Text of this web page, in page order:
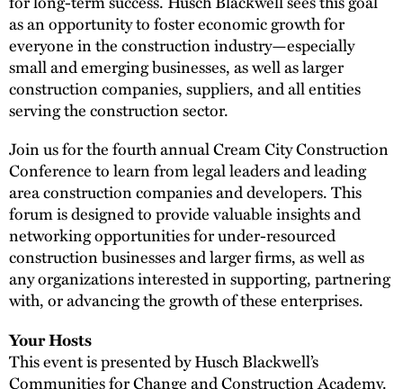
as an opportunity to foster economic growth for
everyone in the construction industry—especially
small and emerging businesses, as well as larger
construction companies, suppliers, and all entities
serving the construction sector.
Join us for the fourth annual Cream City Construction
Conference to learn from legal leaders and leading
area construction companies and developers. This
forum is designed to provide valuable insights and
networking opportunities for under-resourced
construction businesses and larger firms, as well as
any organizations interested in supporting, partnering
with, or advancing the growth of these enterprises.
Your Hosts
This event is presented by Husch Blackwell’s
Communities for Change and Construction Academy.